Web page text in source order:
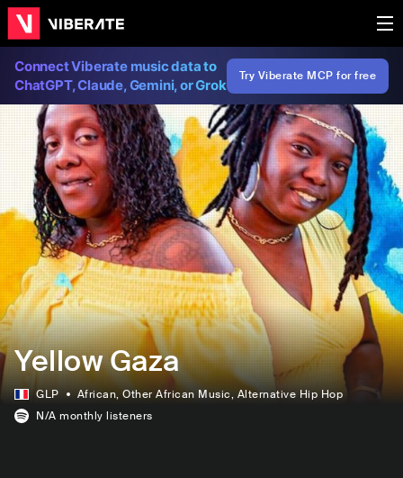
Connect Viberate music data to
ChatGPT, Claude, Gemini, or Grok
Try Viberate MCP for free
‎Yellow Gaza
GLP African, Other African Music, Alternative Hip Hop
N/A monthly listeners